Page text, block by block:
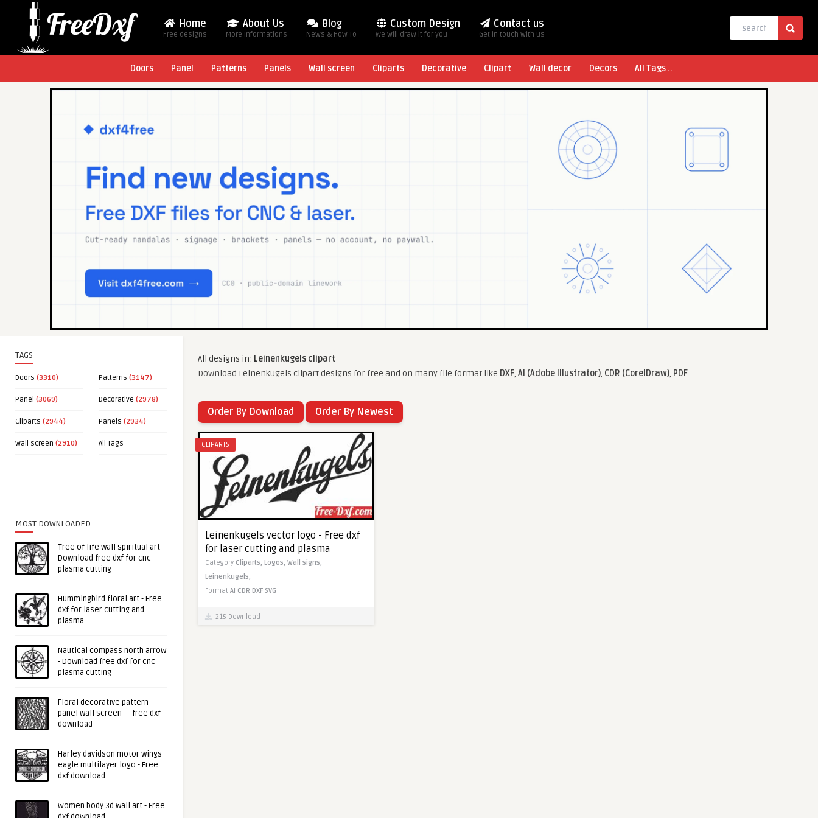
Home
Free designs
About Us
More Informations
Blog
News & How To
Custom Design
We will draw it for you
Contact us
Get in touch with us
Doors Panel Patterns Panels Wall screen Cliparts Decorative Clipart Wall decor Decors All Tags ..
TAGS
Doors (3310) Patterns (3147)
Panel (3069) Decorative (2978)
Cliparts (2944) Panels (2934)
Wall screen (2910) All Tags
MOST DOWNLOADED
Tree of life wall spiritual art -
Download free dxf for cnc
plasma cutting
Hummingbird floral art - Free
dxf for laser cutting and
plasma
Nautical compass north arrow
- Download free dxf for cnc
plasma cutting
Floral decorative pattern
panel wall screen - - free dxf
download
Harley davidson motor wings
eagle multilayer logo - Free
dxf download
Women body 3d wall art - Free
All designs in: Leinenkugels clipart
Download Leinenkugels clipart designs for free and on many file format like DXF, AI (Adobe Illustrator), CDR (CorelDraw), PDF...
Order By Download Order By Newest
CLIPARTS
Leinenkugels vector logo - Free dxf
for laser cutting and plasma
Category Cliparts, Logos, Wall signs,
Leinenkugels,
Format AI CDR DXF SVG
215 Download